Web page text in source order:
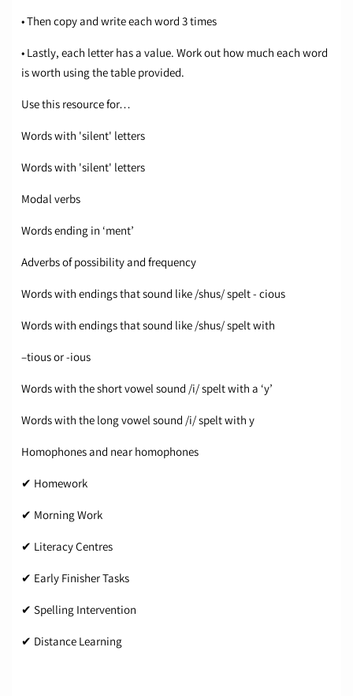
• Then copy and write each word 3 times
• Lastly, each letter has a value. Work out how much each word
is worth using the table provided.
Use this resource for…
Words with 'silent' letters
Words with 'silent' letters
Modal verbs
Words ending in ‘ment’
Adverbs of possibility and frequency
Words with endings that sound like /shus/ spelt - cious
Words with endings that sound like /shus/ spelt with
–tious or -ious
Words with the short vowel sound /i/ spelt with a ‘y’
Words with the long vowel sound /i/ spelt with y
Homophones and near homophones
✔ Homework
✔ Morning Work
✔ Literacy Centres
✔ Early Finisher Tasks
✔ Spelling Intervention
✔ Distance Learning